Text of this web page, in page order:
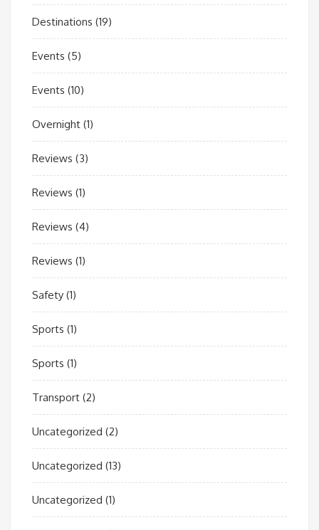
Destinations (19)
Events (5)
Events (10)
Overnight (1)
Reviews (3)
Reviews (1)
Reviews (4)
Reviews (1)
Safety (1)
Sports (1)
Sports (1)
Transport (2)
Uncategorized (2)
Uncategorized (13)
Uncategorized (1)